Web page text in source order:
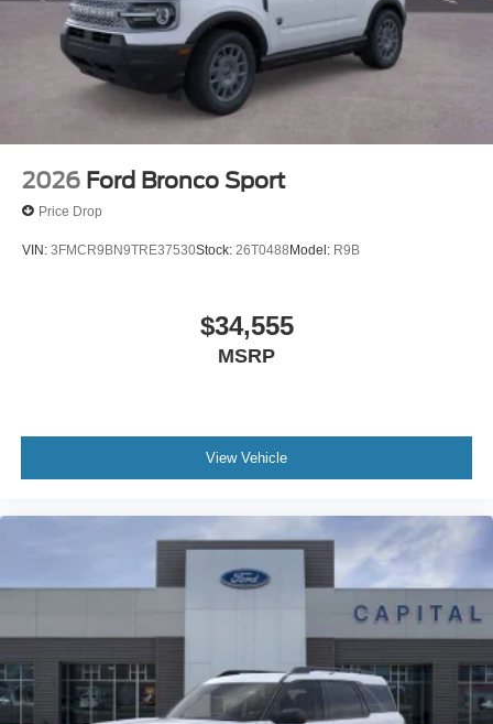
2026 Ford Bronco Sport
Price Drop
VIN: 3FMCR9BN9TRE37530Stock: 26T0488Model: R9B
$34,555
MSRP
View Vehicle